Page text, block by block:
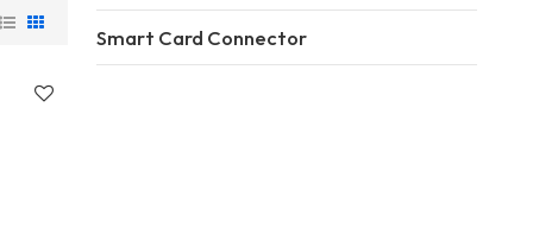
Smart Card Connector